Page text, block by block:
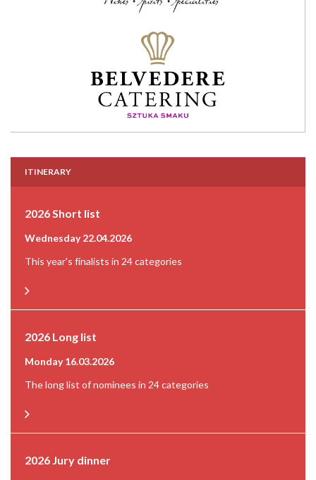
ITINERARY
2026 Short list
Wednesday 22.04.2026
This year's finalists in 24 categories
2026 Long list
Monday 16.03.2026
The long list of nominees in 24 categories
2026 Jury dinner